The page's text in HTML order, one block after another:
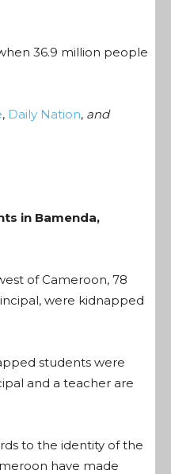
36.9 million people
, Daily Nation, and
in Bamenda,
of Cameroon, 78
were kidnapped
students were
and a teacher are
to the identity of the
have made